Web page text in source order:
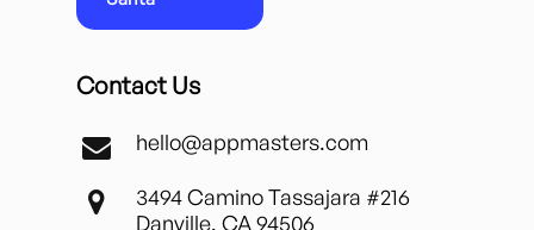
Contact Us
hello@appmasters.com
3494 Camino Tassajara #216
Danville, CA 94506